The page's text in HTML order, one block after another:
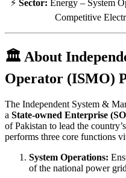
⚡ Sector: Energy – System
Competitive
🏛️ About
Operator (ISMO)
The Independent System &
a State-owned Enterprise
of Pakistan to lead the
performs three core functions
System Operations:
of the national power